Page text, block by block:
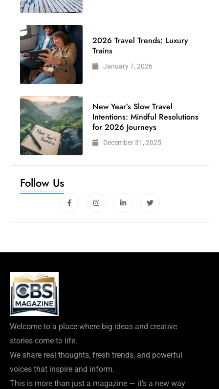
2026 Travel Trends: Luxury
Trains
January 7, 2026
New Year’s Slow Travel
Intentions: Mindful Resolutions
for 2026 Journeys
December 31, 2025
Follow Us
Welcome to a place where big ideas and creative
stories come to life.
We share real thoughts, fresh trends, and powerful
voices that inspire and inform.
This is more than just a magazine — it’s a new way